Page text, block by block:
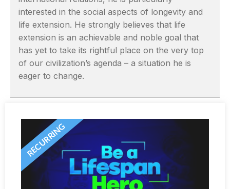
interested in the social aspects of longevity and
life extension. He strongly believes that life
extension is an achievable and noble goal that
has yet to take its rightful place on the very top
of our civilization’s agenda – a situation he is
eager to change.